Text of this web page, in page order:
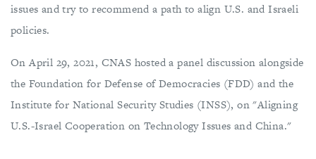
issues and try to recommend a path to align U.S. and Israeli
policies.
On April 29, 2021, CNAS hosted a panel discussion alongside
the Foundation for Defense of Democracies (FDD) and the
Institute for National Security Studies (INSS), on "Aligning
U.S.-Israel Cooperation on Technology Issues and China."